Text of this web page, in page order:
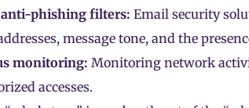
anti-phishing filters: Email security
message tone, and the
monitoring: Monitoring network
accesses.